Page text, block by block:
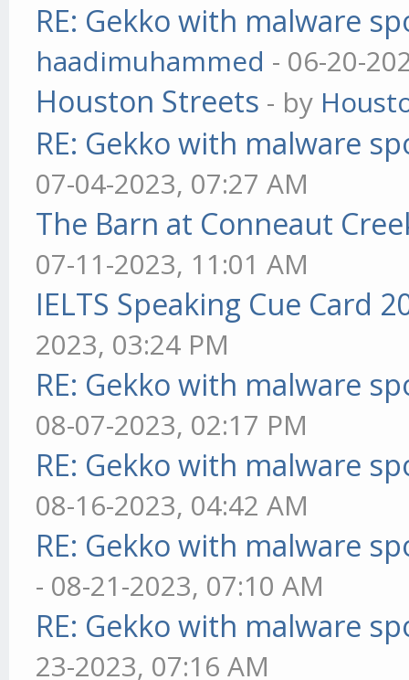
RE: Gekko with malware
haadimuhammed - 06-20-
Houston Streets - by
RE: Gekko with malware
07-04-2023, 07:27 AM
The Barn at Conneaut
07-11-2023, 11:01 AM
IELTS Speaking Cue Card
2023, 03:24 PM
RE: Gekko with malware
08-07-2023, 02:17 PM
RE: Gekko with malware
08-16-2023, 04:42 AM
RE: Gekko with malware
- 08-21-2023, 07:10 AM
RE: Gekko with malware
23-2023, 07:16 AM